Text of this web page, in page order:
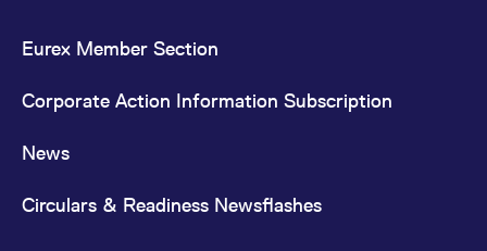
Eurex Member Section
Corporate Action Information Subscription
News
Circulars & Readiness Newsflashes